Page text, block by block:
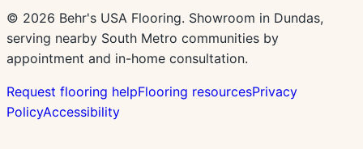
© 2026 Behr's USA Flooring. Showroom in Dundas,
serving nearby South Metro communities by
appointment and in-home consultation.
Request flooring helpFlooring resourcesPrivacy
PolicyAccessibility